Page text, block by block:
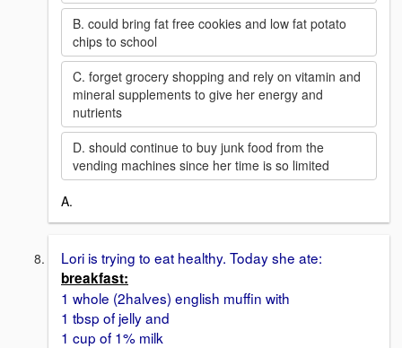
B. could bring fat free cookies and low fat potato
chips to school
C. forget grocery shopping and rely on vitamin and
mineral supplements to give her energy and
nutrients
D. should continue to buy junk food from the
vending machines since her time is so limited
A.
Lori is trying to eat healthy. Today she ate:
breakfast:
1 whole (2halves) english muffin with
1 tbsp of jelly and
1 cup of 1% milk